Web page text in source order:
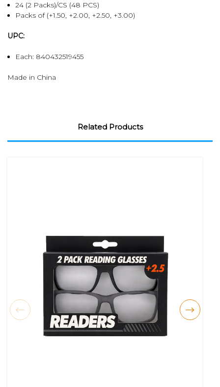
24 (2 Packs)/CS (48 PCS)
Packs of (+1.50, +2.00, +2.50, +3.00)
UPC:
Each: 840432519455
Made in China
Related Products